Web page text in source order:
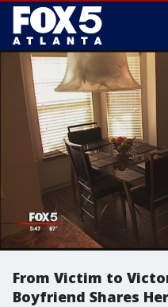
From Victim to
Boyfriend Shares